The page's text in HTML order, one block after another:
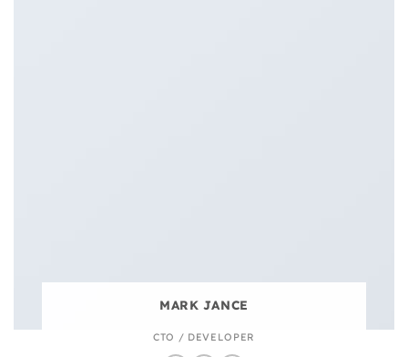
MARK JANCE
CTO / DEVELOPER